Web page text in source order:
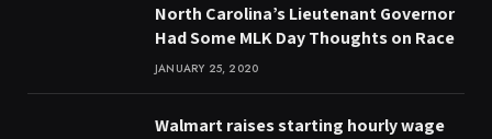
North Carolina’s Lieutenant Governor
Had Some MLK Day Thoughts on Race
JANUARY 25, 2020
Walmart raises starting hourly wage